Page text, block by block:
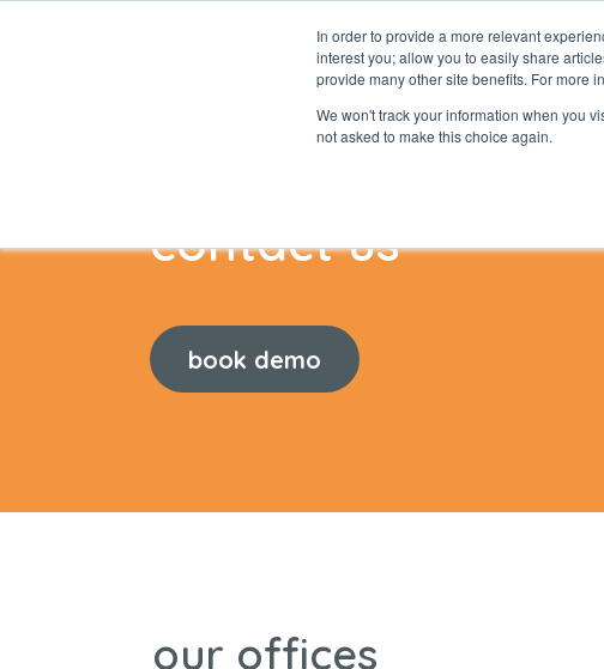
In order to provide a more relevant
interest you; allow you to easily share
provide many other site benefits. For more
We won't track your information when you
not asked to make this choice again.
about
contact us
book demo
our offices